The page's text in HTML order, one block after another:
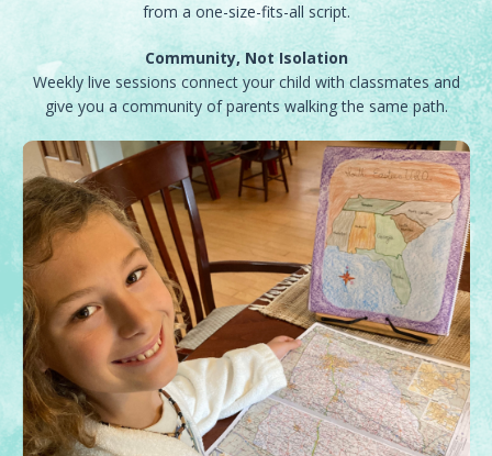
from a one-size-fits-all script.
Community, Not Isolation
Weekly live sessions connect your child with classmates and
give you a community of parents walking the same path.